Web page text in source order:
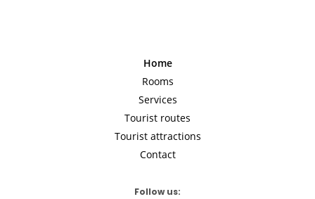
Home
Rooms
Services
Tourist routes
Tourist attractions
Contact
Follow us: